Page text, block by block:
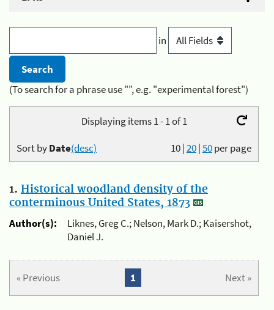
in
(To search for a phrase use "", e.g. "experimental forest")
Displaying items 1 - 1 of 1
10|20|50per page
Sort byDate(desc)
1. Historical woodland density of the
conterminous United States, 1873
Author(s):
Liknes, Greg C.; Nelson, Mark D.; Kaisershot,
Daniel J.
« Previous Next »
1